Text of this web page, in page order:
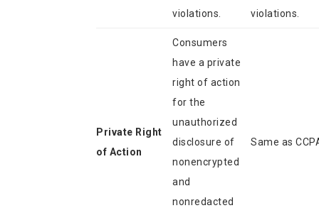
violations.
violations.
Private Right
of Action
Consumers
have a private
right of action
for the
unauthorized
disclosure of
nonencrypted
and
nonredacted
Same as